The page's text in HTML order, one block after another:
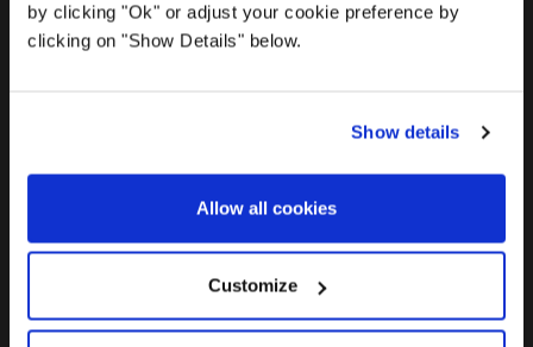
by clicking "Ok" or adjust your cookie preference by
clicking on "Show Details" below.
Show details
Allow all cookies
Customize
Lifetime Warranty FAQ
Product Troubleshooter
Repairs & Maintenance
Avoiding Condensation